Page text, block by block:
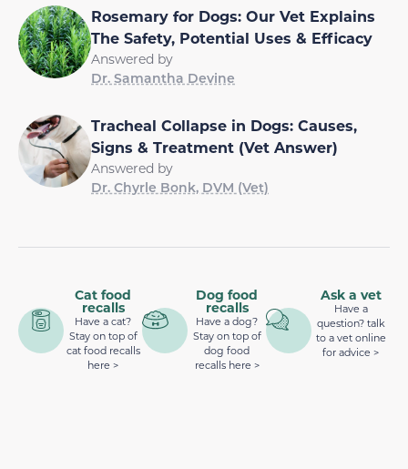
Rosemary for Dogs: Our Vet Explains
The Safety, Potential Uses & Efficacy
Answered by
Dr. Samantha Devine
Tracheal Collapse in Dogs: Causes,
Signs & Treatment (Vet Answer)
Answered by
Dr. Chyrle Bonk, DVM (Vet)
Cat food
recalls
Have a cat?
Stay on top of
cat food recalls
here >
Dog food
recalls
Have a dog?
Stay on top of
dog food
recalls here >
Ask a vet
Have a
question? talk
to a vet online
for advice >